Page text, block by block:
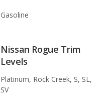
Gasoline
Nissan Rogue Trim
Levels
Platinum, Rock Creek, S, SL,
SV